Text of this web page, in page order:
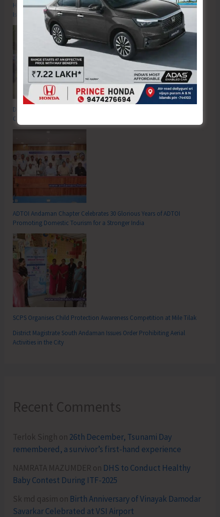
Hon’ble Vice President of India, Shri C.P. Radhakrishnan to Visit A&N
Islands Today
DC SP Cup Inter-Village Men’s and Women’s Volleyball Tournament 2026
Concludes
ADTOI Andaman Chapter Celebrates 30 Glorious Years of ADTOI
Promoting Domestic Tourism for a Stronger India
SCPS Organises Child Protection Awareness Competition at Mile Tilak
District Magistrate South Andaman Issues Order Prohibiting Aerial
Activities in the City
Recent Comments
Terlok Singh on 26th December, Tsunami Day
remembered, a survivor’s first-hand experience
NAMRATA MAZUMDER on DHS to Conduct Healthy
Baby Contest During ITF-2025
Sk md qasim on Birth Anniversary of Vinayak Damodar
Savarkar Celebrated at VSI Airport